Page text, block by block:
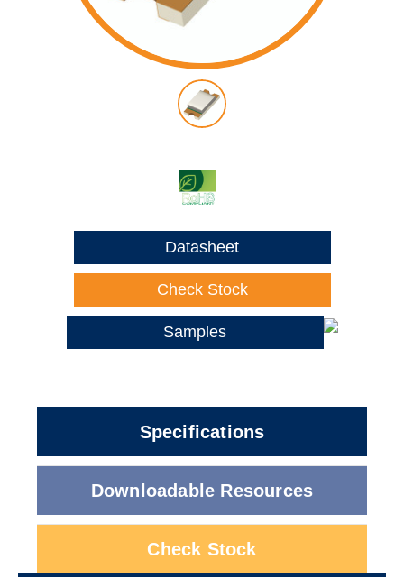
Datasheet
Check Stock
Samples
Specifications
Downloadable Resources
Check Stock